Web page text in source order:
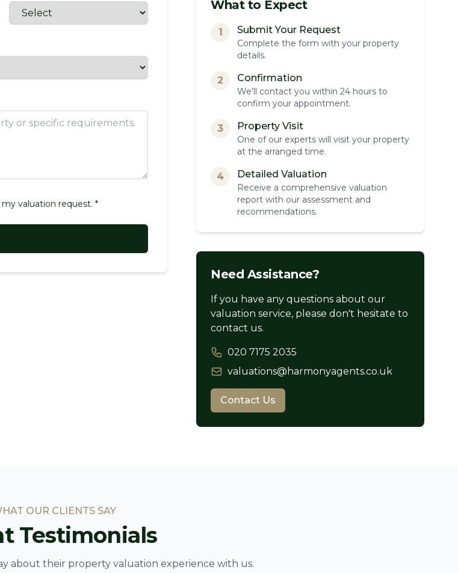
valuation request. *
What to Expect
1 Submit Your Request
Complete the form with your property
details.
2 Confirmation
We'll contact you within 24 hours to
confirm your appointment.
3 Property Visit
One of our experts will visit your property
at the arranged time.
4 Detailed Valuation
Receive a comprehensive valuation
report with our assessment and
recommendations.
Need Assistance?
If you have any questions about our
valuation service, please don't hesitate to
contact us.
020 7175 2035
valuations@harmonyagents.co.uk
Contact Us
OUR CLIENTS SAY
Testimonials
about their property valuation experience with us.